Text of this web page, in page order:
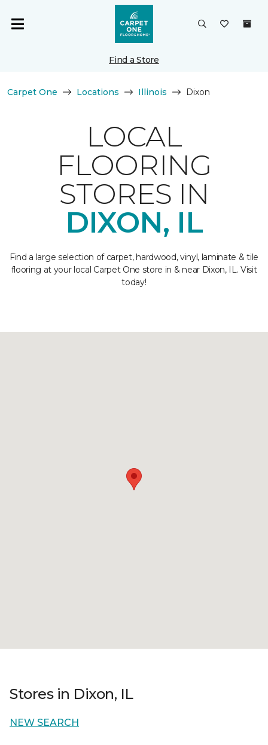
Find a Store
Carpet One Locations Illinois Dixon
LOCAL
FLOORING
STORES IN
DIXON, IL
Find a large selection of carpet, hardwood, vinyl, laminate & tile
flooring at your local Carpet One store in & near Dixon, IL. Visit
today!
Stores in Dixon, IL
NEW SEARCH